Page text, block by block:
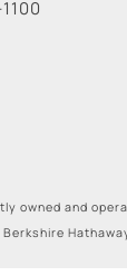
owned and